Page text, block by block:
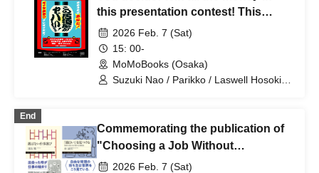
this presentation contest! This
Izakaya is awesome! 2025
2026 Feb. 7 (Sat)
15: 00-
MoMoBooks (Osaka)
Suzuki Nao / Parikko / Laswell Hosoki /
End
Commemorating the publication of
"Choosing a Job Without
Choosing" and "Finding
2026 Feb. 7 (Sat)